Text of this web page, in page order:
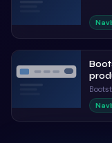
and